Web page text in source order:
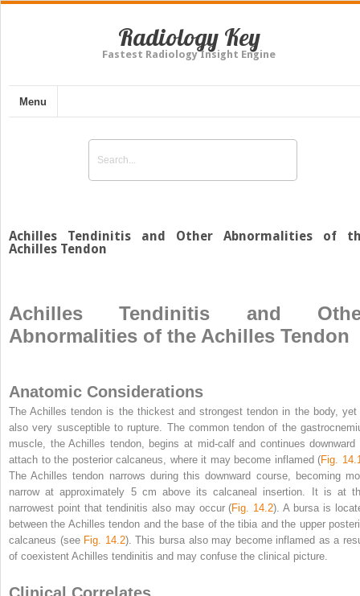
Radiology Key
Fastest Radiology Insight Engine
Menu
Achilles Tendinitis and Other Abnormalities of
Achilles Tendon
Achilles Tendinitis and
Abnormalities of the Achilles Tendon
Anatomic Considerations
The Achilles tendon is the thickest and strongest tendon in the body, yet
also very susceptible to rupture. The common tendon of the
muscle, the Achilles tendon, begins at mid-calf and continues downward
attach to the posterior calcaneus, where it may become inflamed (Fig.
The Achilles tendon narrows during this downward course, becoming
narrow at approximately 5 cm above its calcaneal insertion. It is at
narrowest point that tendinitis also may occur (Fig. 14.2). A bursa is
between the Achilles tendon and the base of the tibia and the upper
calcaneus (see Fig. 14.2). This bursa also may become inflamed as a
of coexistent Achilles tendinitis and may confuse the clinical picture.